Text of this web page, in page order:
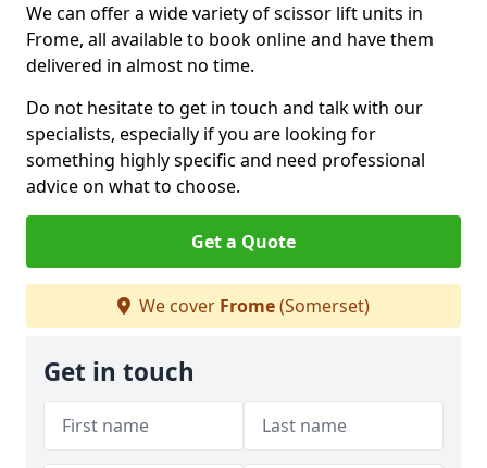
We can offer a wide variety of scissor lift units in
Frome, all available to book online and have them
delivered in almost no time.
Do not hesitate to get in touch and talk with our
specialists, especially if you are looking for
something highly specific and need professional
advice on what to choose.
Get a Quote
We cover Frome(Somerset)
Get in touch